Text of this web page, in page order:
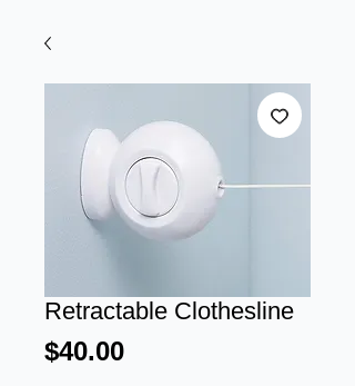
Retractable Clothesline
$40.00Price